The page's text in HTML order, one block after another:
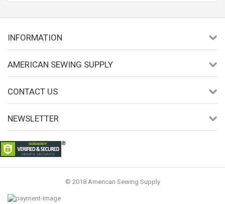
INFORMATION
AMERICAN SEWING SUPPLY
CONTACT US
NEWSLETTER
© 2018 American Sewing Supply